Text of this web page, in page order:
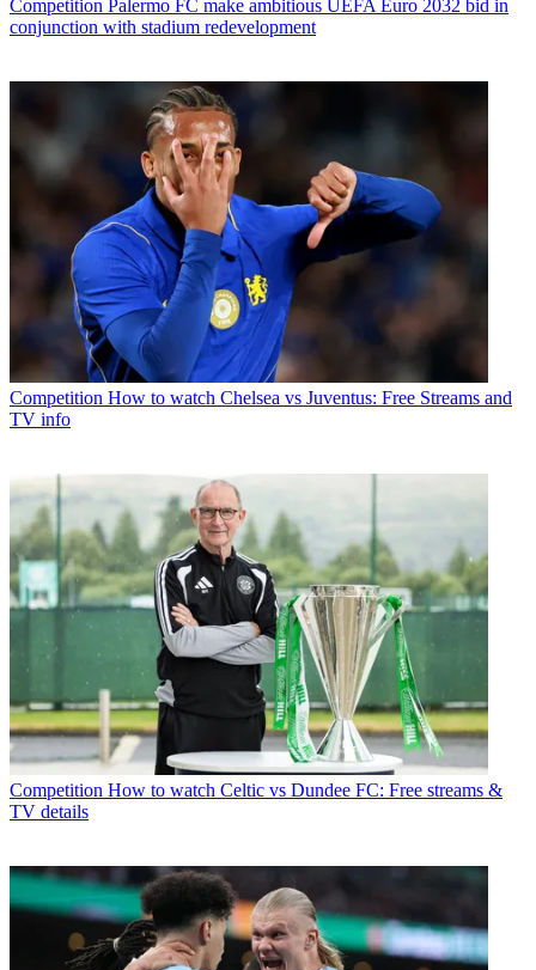
Competition Palermo FC make ambitious UEFA Euro 2032 bid in
conjunction with stadium redevelopment
Competition How to watch Chelsea vs Juventus: Free Streams and
TV info
Competition How to watch Celtic vs Dundee FC: Free streams &
TV details